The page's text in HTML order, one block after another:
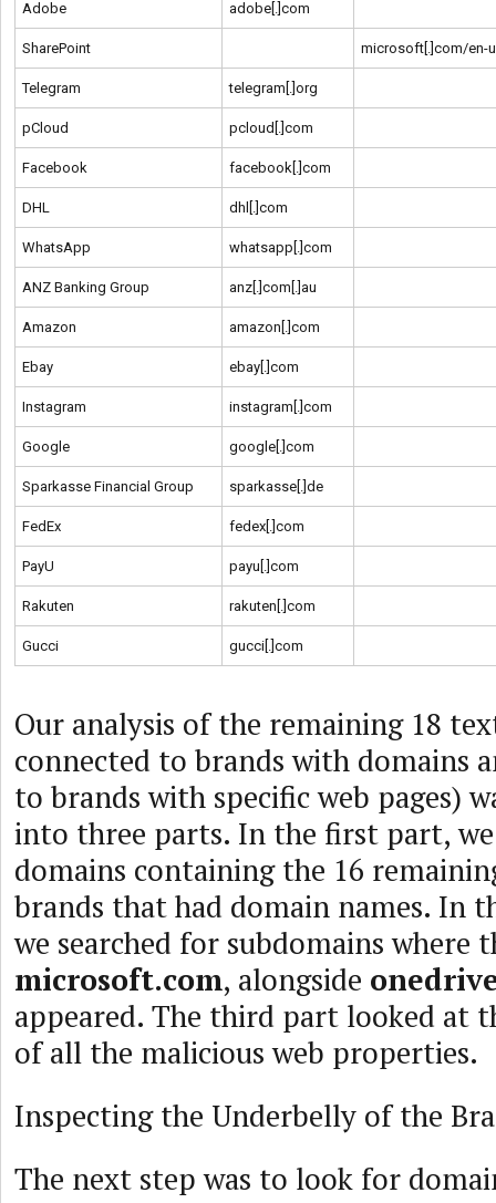
Adobe adobe[.]com
SharePoint microsoft[.]com/en-
Telegram telegram[.]org
pCloud pcloud[.]com
Facebook facebook[.]com
DHL dhl[.]com
WhatsApp whatsapp[.]com
ANZ Banking Group anz[.]com[.]au
Amazon amazon[.]com
Ebay ebay[.]com
Instagram instagram[.]com
Google google[.]com
Sparkasse Financial Group sparkasse[.]de
FedEx fedex[.]com
PayU payu[.]com
Rakuten rakuten[.]com
Gucci gucci[.]com
Our analysis of the remaining 18
connected to brands with domains
to brands with specific web pages)
into three parts. In the first part,
domains containing the 16
brands that had domain names. In
we searched for subdomains where
microsoft.com, alongside
appeared. The third part looked at
of all the malicious web properties.
Inspecting the Underbelly of the
The next step was to look for